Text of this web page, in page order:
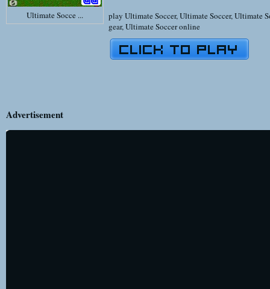
Ultimate Socce ... play Ultimate Soccer,Ultimate Soccer,Ultimate
gear,Ultimate Soccer online
Advertisement